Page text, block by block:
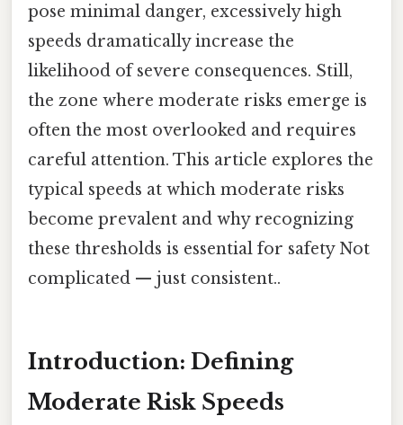
pose minimal danger, excessively high
speeds dramatically increase the
likelihood of severe consequences. Still,
the zone where moderate risks emerge is
often the most overlooked and requires
careful attention. This article explores the
typical speeds at which moderate risks
become prevalent and why recognizing
these thresholds is essential for safety Not
complicated — just consistent..
Introduction: Defining
Moderate Risk Speeds